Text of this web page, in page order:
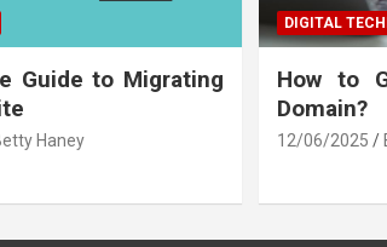
Guide to Migrating
Haney
DIGITAL
How to
Domain?
12/06/2025